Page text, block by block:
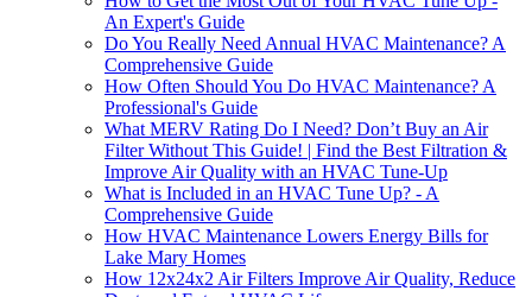
An Expert's Guide
Do You Really Need Annual HVAC Maintenance? A
Comprehensive Guide
How Often Should You Do HVAC Maintenance? A
Professional's Guide
What MERV Rating Do I Need? Don’t Buy an Air
Filter Without This Guide! | Find the Best Filtration &
Improve Air Quality with an HVAC Tune-Up
What is Included in an HVAC Tune Up? - A
Comprehensive Guide
How HVAC Maintenance Lowers Energy Bills for
Lake Mary Homes
How 12x24x2 Air Filters Improve Air Quality, Reduce